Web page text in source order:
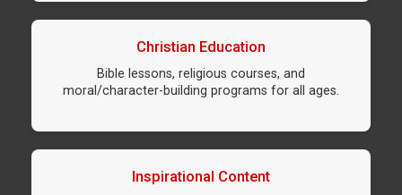
Christian Education
Bible lessons, religious courses, and
moral/character-building programs for all ages.
Inspirational Content